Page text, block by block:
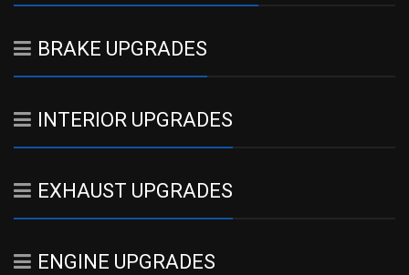
BRAKE UPGRADES
INTERIOR UPGRADES
EXHAUST UPGRADES
ENGINE UPGRADES